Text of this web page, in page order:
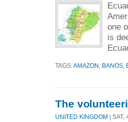
one
is
TAGS: AMAZON BANOS
The
UNITED KINGDOM | SAT,